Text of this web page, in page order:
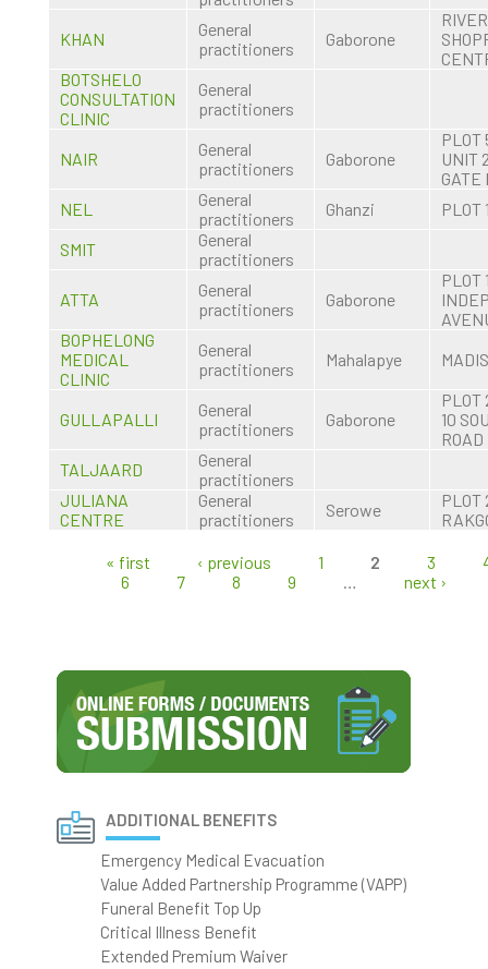
KHAN
General
practitioners
Gaborone
BOTSHELO
CONSULTATION
CLINIC
General
practitioners
NAIR
General
practitioners
Gaborone
PLOT
UNIT
GATE
NEL
General
practitioners
Ghanzi
PLOT
SMIT
General
practitioners
ATTA
General
practitioners
Gaborone
PLOT
BOPHELONG
MEDICAL
CLINIC
General
practitioners
Mahalapye
GULLAPALLI
General
practitioners
Gaborone
PLOT
10
ROAD
TALJAARD
General
practitioners
JULIANA
CENTRE
General
practitioners
Serowe
PLOT
Pages
« first ‹ previous 1 2 3
6
7 8 9 … next ›
ADDITIONAL BENEFITS
Emergency Medical Evacuation
Value Added Partnership Programme (VAPP)
Funeral Benefit Top Up
Critical Illness Benefit
Extended Premium Waiver